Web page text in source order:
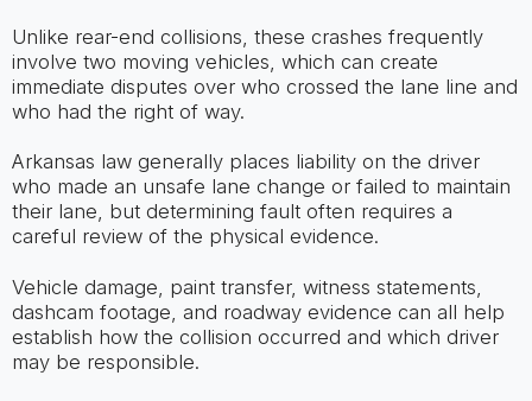
Unlike rear-end collisions, these crashes frequently
involve two moving vehicles, which can create
immediate disputes over who crossed the lane line and
who had the right of way.
Arkansas law generally places liability on the driver
who made an unsafe lane change or failed to maintain
their lane, but determining fault often requires a
careful review of the physical evidence.
Vehicle damage, paint transfer, witness statements,
dashcam footage, and roadway evidence can all help
establish how the collision occurred and which driver
may be responsible.